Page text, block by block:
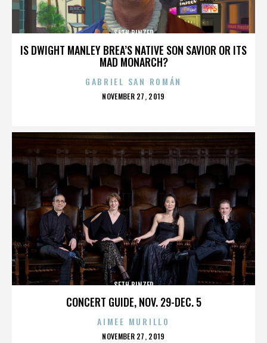
IS DWIGHT MANLEY BREA’S NATIVE SON SAVIOR OR ITS
MAD MONARCH?
SETH BINZER
GABRIEL SAN ROMÁN
POSTED
NOVEMBER 27, 2019
CONCERT GUIDE, NOV. 29-DEC. 5
SETH BINZER
AIMEE MURILLO
POSTED
NOVEMBER 27, 2019